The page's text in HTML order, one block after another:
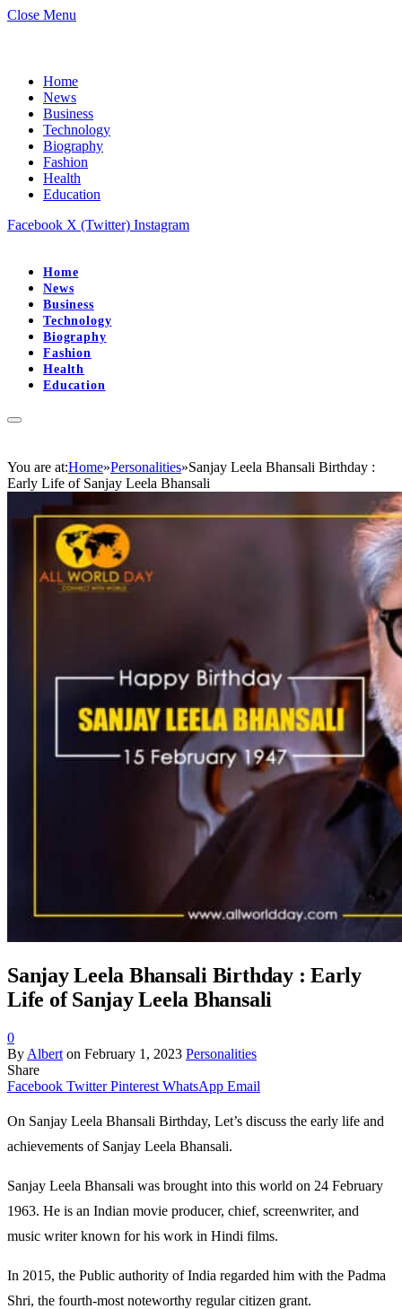
Close Menu
Home
News
Business
Technology
Biography
Fashion
Health
Education
Facebook X (Twitter) Instagram
Home
News
Business
Technology
Biography
Fashion
Health
Education
You are at:Home»Personalities»Sanjay Leela Bhansali Birthday :
Early Life of Sanjay Leela Bhansali
Sanjay Leela Bhansali Birthday : Early
Life of Sanjay Leela Bhansali
0
By Albert on February 1, 2023 Personalities
Share
Facebook Twitter Pinterest WhatsApp Email
On Sanjay Leela Bhansali Birthday, Let’s discuss the early life and
achievements of Sanjay Leela Bhansali.
Sanjay Leela Bhansali was brought into this world on 24 February
1963. He is an Indian movie producer, chief, screenwriter, and
music writer known for his work in Hindi films.
In 2015, the Public authority of India regarded him with the Padma
Shri, the fourth-most noteworthy regular citizen grant.